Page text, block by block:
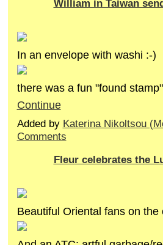
William in Taiwan
In an envelope with washi :-)
there was a fun "found
Continue
Added by Katerina Nikoltsou
Comments
Fleur celebrates the
Beautiful Oriental fans on